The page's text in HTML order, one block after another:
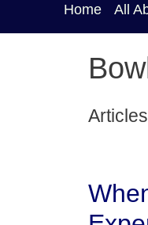
Home All